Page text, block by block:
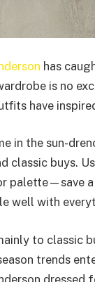
has
is no
have
in the sun-
classic buys.
palette—save
well with
to classic
trends